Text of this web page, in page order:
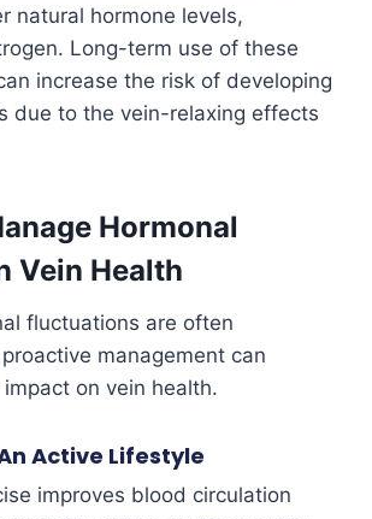
natural hormone levels,
Long-term use of these
increase the risk of developing
due to the vein-relaxing effects
Hormonal
Vein Health
fluctuations are often
management can
on vein health.
Active Lifestyle
improves blood circulation